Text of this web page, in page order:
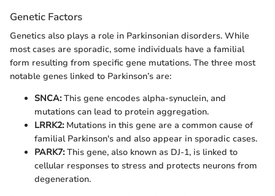
Genetic Factors
Genetics also plays a role in Parkinsonian disorders. While
most cases are sporadic, some individuals have a familial
form resulting from specific gene mutations. The three most
notable genes linked to Parkinson’s are:
SNCA:This gene encodes alpha-synuclein, and
mutations can lead to protein aggregation.
LRRK2:Mutations in this gene are a common cause of
familial Parkinson's and also appear in sporadic cases.
PARK7:This gene, also known as DJ-1, is linked to
cellular responses to stress and protects neurons from
degeneration.